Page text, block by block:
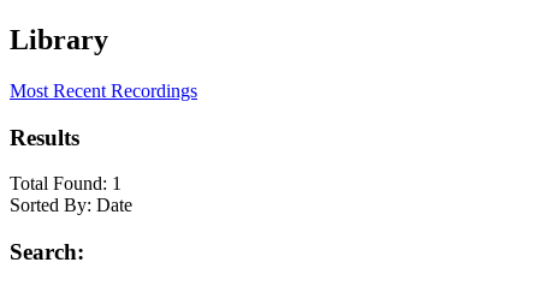
Library
Most Recent Recordings
Results
Total Found: 1
Sorted By: Date
Search: